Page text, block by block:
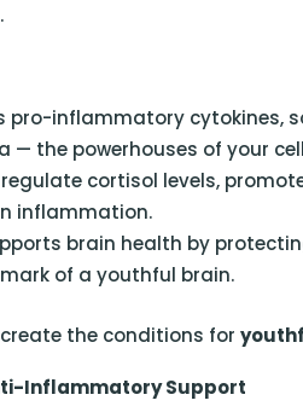
pro-inflammatory cytokines,
the powerhouses of your
cortisol levels,
inflammation.
brain health by
of a youthful brain.
the conditions for
Inflammatory Support